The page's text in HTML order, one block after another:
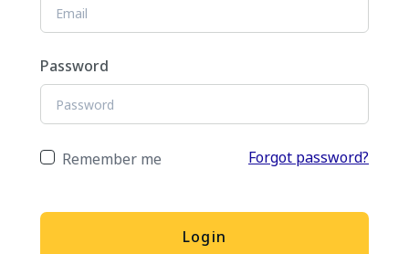
Password
Remember me Forgot password?
Login